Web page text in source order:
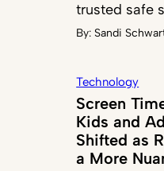
trusted safe
By: Sandi
Technology
Screen
Kids and
Shifted as
a More